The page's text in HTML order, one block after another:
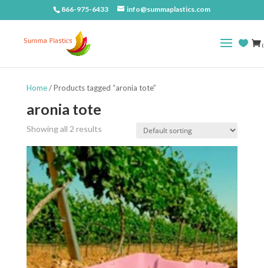
866-975-6433 info@summaplastics.com
Home/ Products tagged “aronia tote”
aronia tote
Showing all 2 results